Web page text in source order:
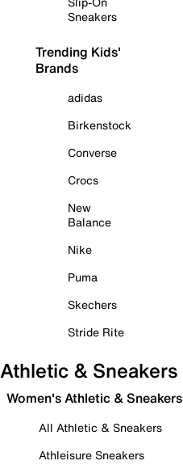
Sneakers
Trending Kids'
Brands
adidas
Birkenstock
Converse
Crocs
New
Balance
Nike
Puma
Skechers
Stride Rite
Athletic & Sneakers
Women's Athletic & Sneakers
All Athletic & Sneakers
Athleisure Sneakers